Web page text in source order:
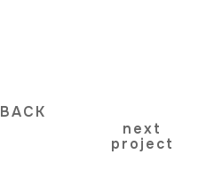
BACK
next
project